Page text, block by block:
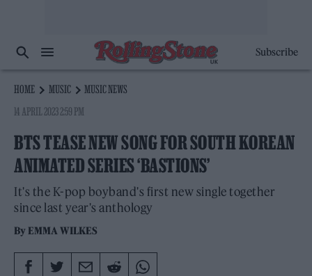
Subscribe
HOME MUSIC
MUSIC NEWS
14 APRIL 2023 2:59 PM
BTS TEASE NEW SONG FOR SOUTH KOREAN
ANIMATED SERIES ‘BASTIONS’
It's the K-pop boyband's first new single together
since last year's anthology
By EMMA WILKES